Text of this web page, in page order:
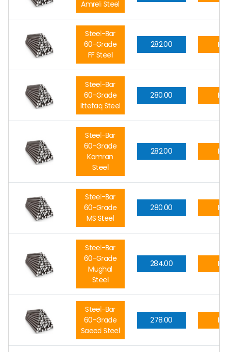
Amreli Steel
Steel-Bar
60-Grade
FF Steel
282.00 Kg.
Steel-Bar
60-Grade
Ittefaq Steel
280.00 Kg.
Steel-Bar
60-Grade
Kamran
Steel
282.00 Kg.
Steel-Bar
60-Grade
MS Steel
280.00 Kg.
Steel-Bar
60-Grade
Mughal
Steel
284.00 Kg.
Steel-Bar
60-Grade
Saeed Steel
278.00 Kg.